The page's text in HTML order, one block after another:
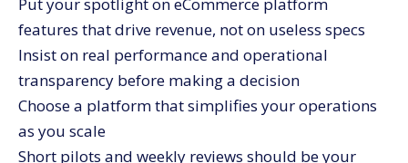
Put your spotlight on eCommerce platform
features that drive revenue, not on useless specs
Insist on real performance and operational
transparency before making a decision
Choose a platform that simplifies your operations
as you scale
Short pilots and weekly reviews should be your